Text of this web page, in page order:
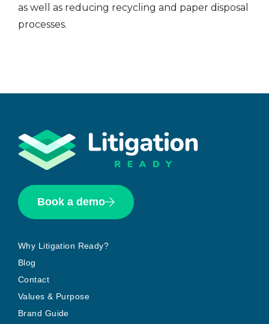
as well as reducing recycling and paper disposal
processes.
Book a demo
Why Litigation Ready?
Blog
Contact
Values & Purpose
Brand Guide